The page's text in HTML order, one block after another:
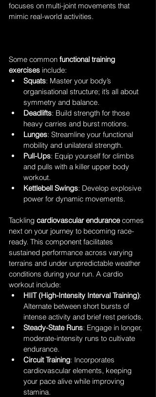
focuses on multi-joint movements that
mimic real-world activities.
Some common functional training
exercises include:
Squats: Master your body’s
organisational structure; it’s all about
symmetry and balance.
Deadlifts: Build strength for those
heavy carries and burst motions.
Lunges: Streamline your functional
mobility and unilateral strength.
Pull-Ups: Equip yourself for climbs
and pulls with a killer upper body
workout.
Kettlebell Swings: Develop explosive
power for dynamic movements.
Tackling cardiovascular endurance comes
next on your journey to becoming race-
ready. This component facilitates
sustained performance across varying
terrains and under unpredictable weather
conditions during your run. A cardio
workout include:
HIIT (High-Intensity Interval Training):
Alternate between short bursts of
intense activity and brief rest periods.
Steady-State Runs: Engage in longer,
moderate-intensity runs to cultivate
endurance.
Circuit Training: Incorporates
cardiovascular elements, keeping
your pace alive while improving
stamina.